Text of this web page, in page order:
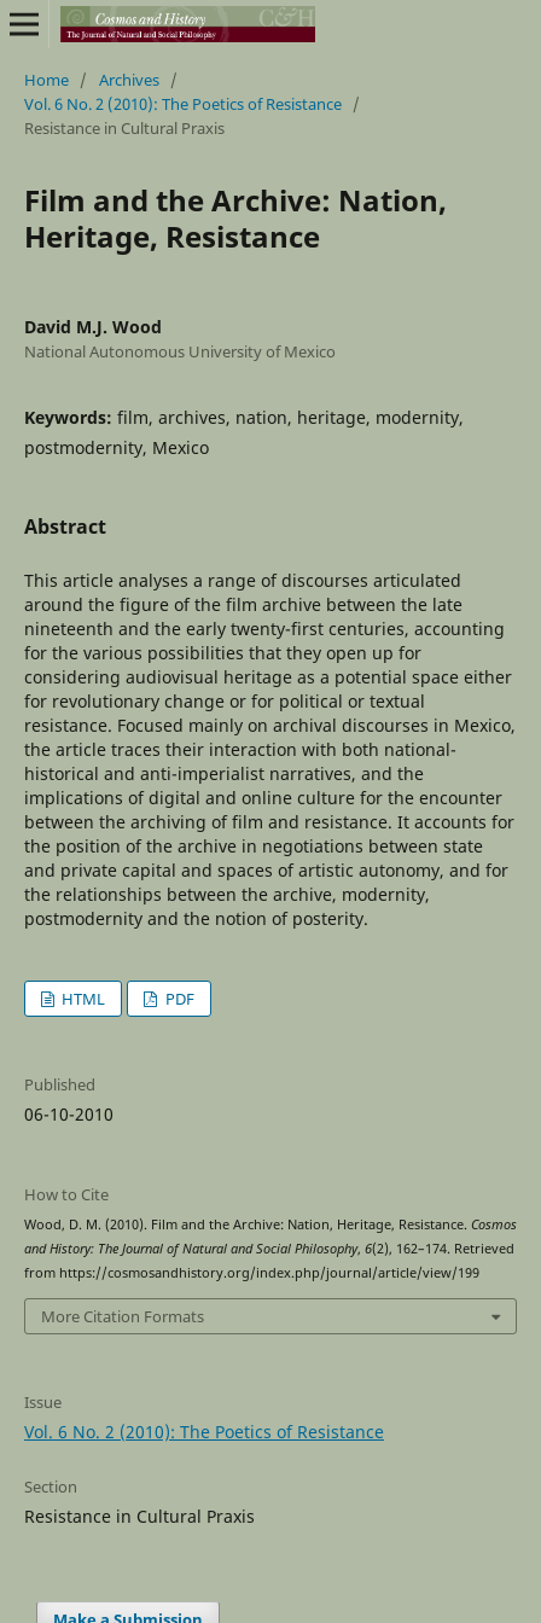
Home / Archives /
Vol. 6 No. 2 (2010): The Poetics of Resistance /
Resistance in Cultural Praxis
Film and the Archive: Nation,
Heritage, Resistance
David M.J. Wood
National Autonomous University of Mexico
Keywords: film, archives, nation, heritage, modernity,
postmodernity, Mexico
Abstract
This article analyses a range of discourses articulated
around the figure of the film archive between the late
nineteenth and the early twenty-first centuries, accounting
for the various possibilities that they open up for
considering audiovisual heritage as a potential space either
for revolutionary change or for political or textual
resistance. Focused mainly on archival discourses in Mexico,
the article traces their interaction with both national-
historical and anti-imperialist narratives, and the
implications of digital and online culture for the encounter
between the archiving of film and resistance. It accounts for
the position of the archive in negotiations between state
and private capital and spaces of artistic autonomy, and for
the relationships between the archive, modernity,
postmodernity and the notion of posterity.
HTML PDF
Published
06-10-2010
How to Cite
Wood, D. M. (2010). Film and the Archive: Nation, Heritage, Resistance. Cosmos
and History: The Journal of Natural and Social Philosophy, 6(2), 162–174. Retrieved
from https://cosmosandhistory.org/index.php/journal/article/view/199
More Citation Formats
Issue
Vol. 6 No. 2 (2010): The Poetics of Resistance
Section
Resistance in Cultural Praxis